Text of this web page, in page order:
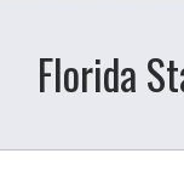
Florida